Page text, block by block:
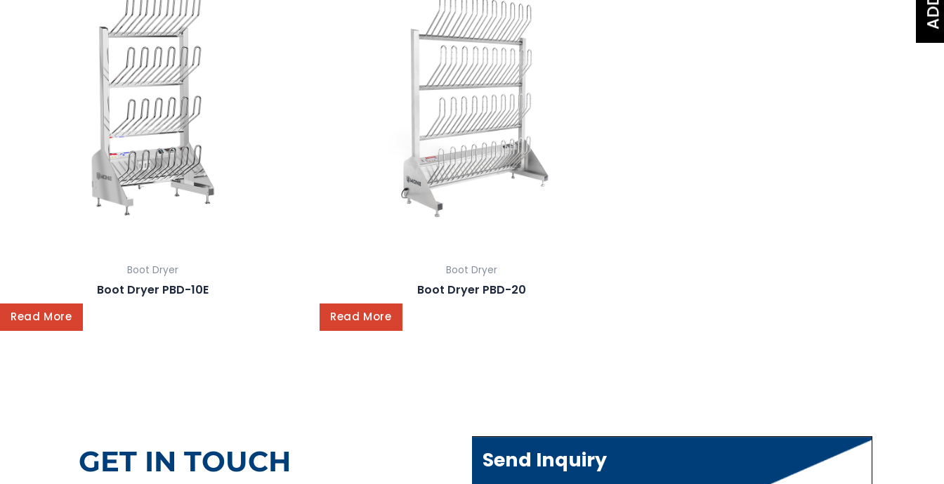
Boot Dryer
Boot Dryer PBD-10E
Read More
Boot Dryer
Boot Dryer PBD-20
Read More
GET IN TOUCH Send Inquiry